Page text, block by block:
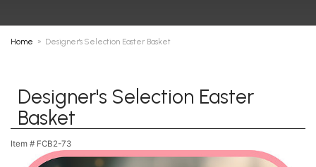
Home Designer's Selection Easter Basket
Designer's Selection Easter
Basket
Item # FCB2-73